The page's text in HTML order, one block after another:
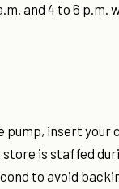
and 4 to 6 p.m.
insert your
is staffed
to avoid